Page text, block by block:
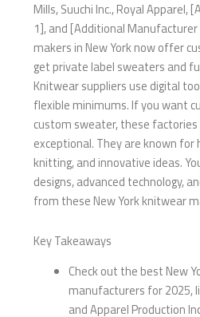
Mills, Suuchi Inc., Royal
1], and [Additional
makers in New York now offer
get private label sweaters and
Knitwear suppliers use digital
flexible minimums. If you want
custom sweater, these factories
exceptional. They are known for
knitting, and innovative ideas.
designs, advanced technology,
from these New York knitwear
Key Takeaways
Check out the best New
manufacturers for 2025,
and Apparel Production